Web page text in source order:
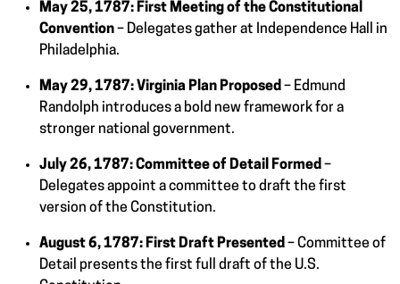
May 25, 1787:First Meeting of the Constitutional
Convention– Delegates gather at Independence Hall in
Philadelphia.
May 29, 1787: Virginia Plan Proposed– Edmund
Randolph introduces a bold new framework for a
stronger national government.
July 26, 1787:Committee of Detail Formed–
Delegates appoint a committee to draft the first
version of the Constitution.
August 6, 1787:First Draft Presented– Committee of
Detail presents the first full draft of the U.S.